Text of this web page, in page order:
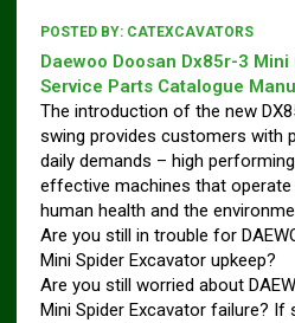
POSTED BY: CATEXCAVATORS
Daewoo Doosan Dx85r-3
Service Parts Catalogue
The introduction of the new
swing provides customers with
daily demands – high
effective machines that
human health and the
Are you still in trouble for
Mini Spider Excavator upkeep?
Are you still worried about
Mini Spider Excavator failure? If